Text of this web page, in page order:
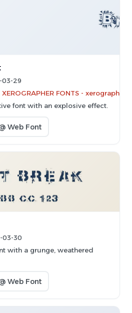
03-29
FONTS -
font with an explosive effect.
Web Font
03-30
with a grunge, weathered
Web Font